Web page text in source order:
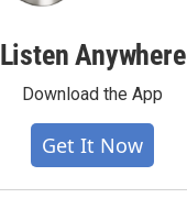
Listen Anywhere
Download the App
Get It Now